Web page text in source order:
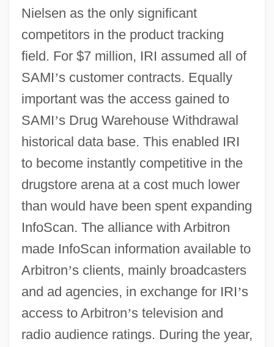
Nielsen as the only significant
competitors in the product tracking
field. For $7 million, IRI assumed all of
SAMI’s customer contracts. Equally
important was the access gained to
SAMI’s Drug Warehouse Withdrawal
historical data base. This enabled IRI
to become instantly competitive in the
drugstore arena at a cost much lower
than would have been spent expanding
InfoScan. The alliance with Arbitron
made InfoScan information available to
Arbitron’s clients, mainly broadcasters
and ad agencies, in exchange for IRI’s
access to Arbitron’s television and
radio audience ratings. During the year,